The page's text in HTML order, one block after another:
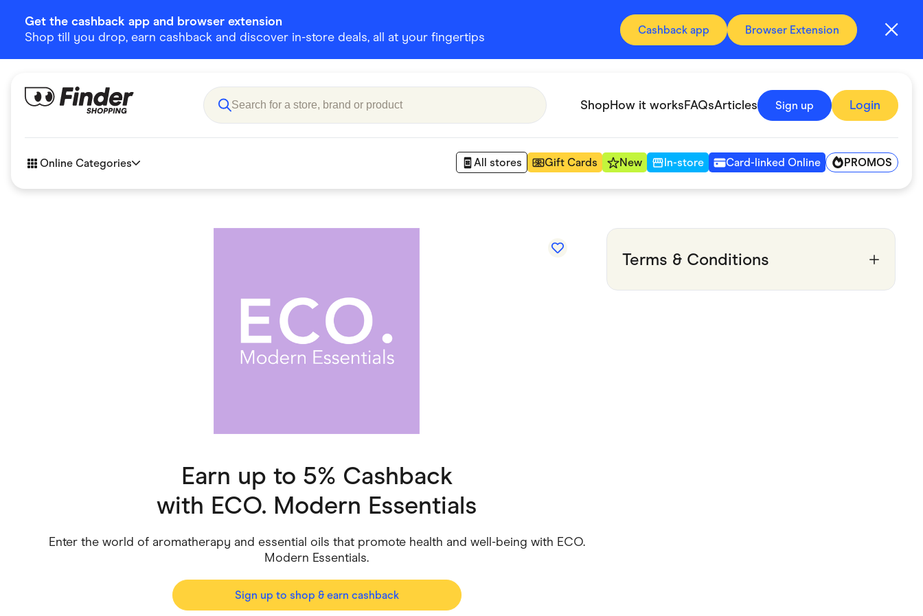
Get the cashback app and browser extension
Shop till you drop, earn cashback and discover in-store deals, all at your fingertips
Cashback app Browser Extension
ShopHow it worksFAQsArticles Sign up Login
Online Categories All stores Gift Cards New In-store Card-linked Online PROMOS
Department Stores
Food & Drinks
Home & Living
Small Business Suppliers
Earn up to 5% Cashback
with ECO. Modern Essentials
Enter the world of aromatherapy and essential oils that promote health and well-being with ECO.
Modern Essentials.
Sign up to shop & earn cashback
Terms & Conditions